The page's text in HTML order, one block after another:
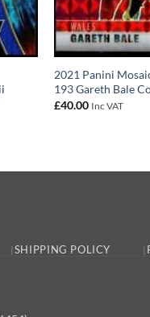
2021 Panini
193 Gareth Bale
£40.00 Inc VAT
SHIPPING POLICY